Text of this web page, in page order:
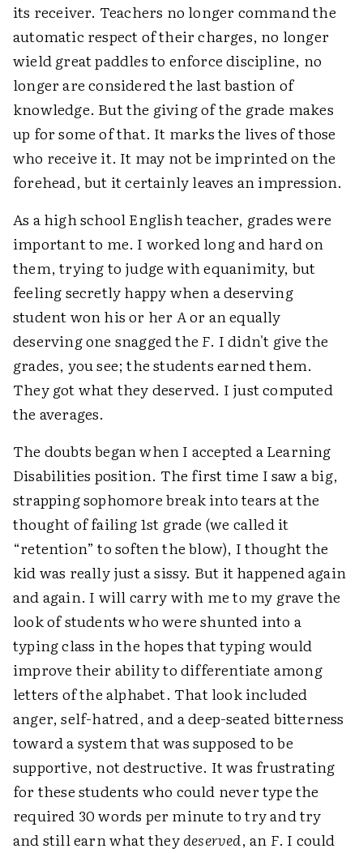
its receiver. Teachers no longer command the
automatic respect of their charges, no longer
wield great paddles to enforce discipline, no
longer are considered the last bastion of
knowledge. But the giving of the grade makes
up for some of that. It marks the lives of those
who receive it. It may not be imprinted on the
forehead, but it certainly leaves an impression.
As a high school English teacher, grades were
important to me. I worked long and hard on
them, trying to judge with equanimity, but
feeling secretly happy when a deserving
student won his or herAor an equally
deserving one snagged the F. I didn't give the
grades, you see; the students earned them.
They got what they deserved. I just computed
the averages.
The doubts began when I accepted a Learning
Disabilities position. The first time I saw a big,
strapping sophomore break into tears at the
thought of failing 1st grade (we called it
“retention” to soften the blow), I thought the
kid was really just a sissy. But it happened again
and again. I will carry with me to my grave the
look of students who were shunted into a
typing class in the hopes that typing would
improve their ability to differentiate among
letters of the alphabet. That look included
anger, self-hatred, and a deep-seated bitterness
toward a system that was supposed to be
supportive, not destructive. It was frustrating
for these students who could never type the
required 30 words per minute to try and try
and still earn what theydeserved, an F. I could